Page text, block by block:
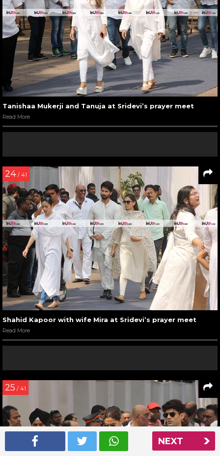
NEXT
Tanishaa Mukerji and Tanuja at Sridevi’s prayer meet
Read More
24 / 41
Shahid Kapoor with wife Mira at Sridevi’s prayer meet
Read More
25 / 41